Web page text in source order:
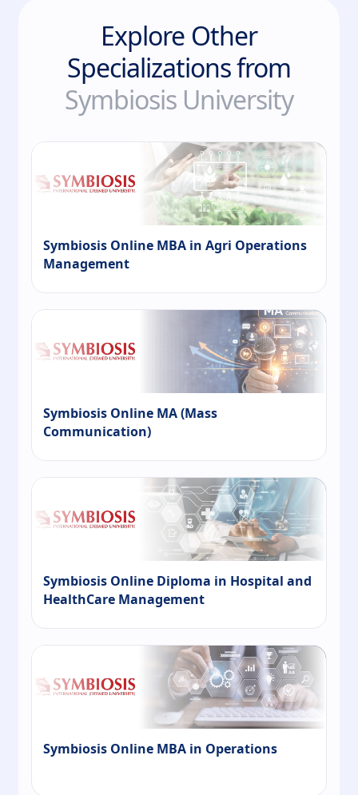
Explore Other
Specializations from
Symbiosis University
Symbiosis Online MBA in Agri Operations
Management
Symbiosis Online MA (Mass
Communication)
Symbiosis Online Diploma in Hospital and
HealthCare Management
Symbiosis Online MBA in Operations